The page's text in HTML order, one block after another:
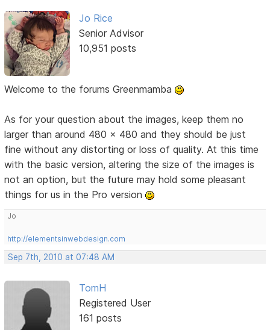
Jo Rice
Senior Advisor
10,951 posts
Welcome to the forums Greenmamba
As for your question about the images, keep them no
larger than around 480 x 480 and they should be just
fine without any distorting or loss of quality. At this time
with the basic version, altering the size of the images is
not an option, but the future may hold some pleasant
things for us in the Pro version
Jo
http://elementsinwebdesign.com
Sep 7th, 2010 at 07:48 AM
TomH
Registered User
161 posts